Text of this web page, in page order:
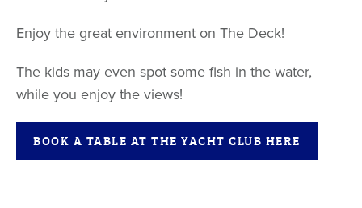
Enjoy the great environment on The Deck!
The kids may even spot some fish in the water,
while you enjoy the views!
BOOK A TABLE AT THE YACHT CLUB HERE